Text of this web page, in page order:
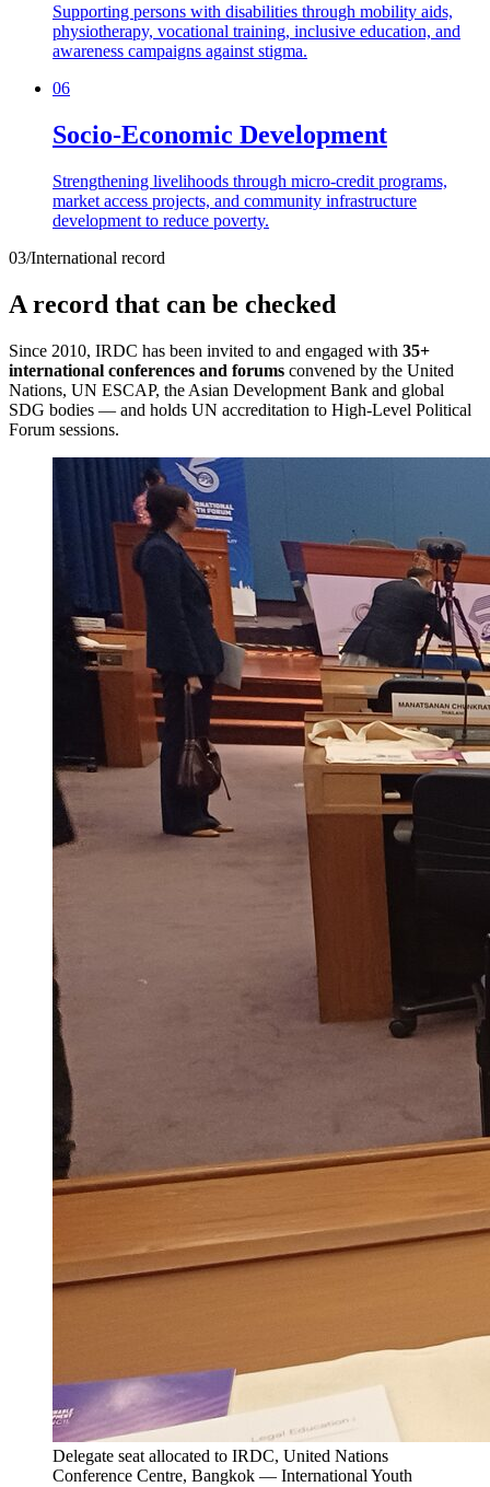
Supporting persons with disabilities through mobility aids,
physiotherapy, vocational training, inclusive education, and
awareness campaigns against stigma.
06
Socio-Economic Development
Strengthening livelihoods through micro-credit programs,
market access projects, and community infrastructure
development to reduce poverty.
03/International record
A record that can be checked
Since 2010, IRDC has been invited to and engaged with 35+
international conferences and forums convened by the United
Nations, UN ESCAP, the Asian Development Bank and global
SDG bodies — and holds UN accreditation to High-Level Political
Forum sessions.
Delegate seat allocated to IRDC, United Nations
Conference Centre, Bangkok — International Youth